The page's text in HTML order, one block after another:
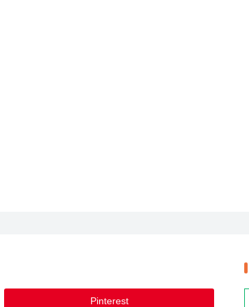
Pinterest